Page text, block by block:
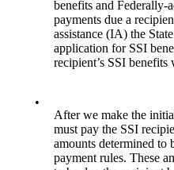
benefits and Federally-
payments due a
assistance (IA) the
application for SSI
recipient’s SSI benefits
•
After we make the
must pay the SSI
amounts determined
payment rules. These